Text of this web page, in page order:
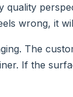
wrong, it
The
If the